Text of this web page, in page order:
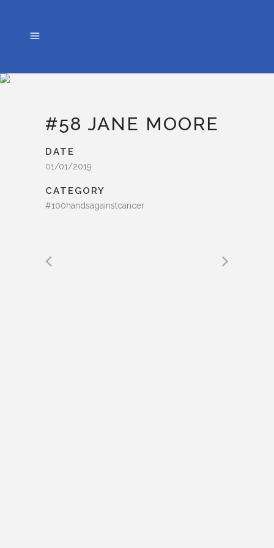
#58 JANE MOORE
DATE
01/01/2019
CATEGORY
#100handsagainstcancer